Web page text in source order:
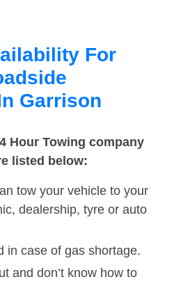
For
Garrison
Hour Towing company
listed below:
tow your vehicle to your
dealership, tyre or auto
in case of gas shortage.
and don’t know how to